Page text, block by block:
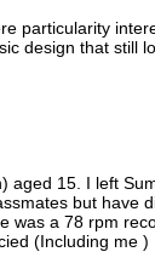
particularity
design that still
aged 15. I left
but have
was a 78 rpm
(Including me )